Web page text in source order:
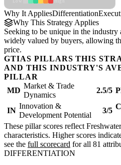
Why It AppliesDifferentiation
Why This Strategy Applies
Seeking to be unique in the industry
widely valued by buyers, allowing
price.
GTIAS PILLARS THIS
AND THIS INDUSTRY'S
PILLAR
MD
Market & Trade
Dynamics
2.5/5
IN
Innovation &
Development Potential
3/5
These pillar scores reflect
characteristics. Higher scores
see the full scorecard for all 81
DIFFERENTIATION